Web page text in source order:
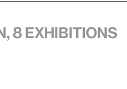
8 exhibitions